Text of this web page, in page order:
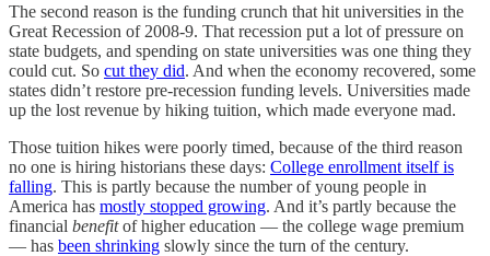
The second reason is the funding crunch that hit universities in the
Great Recession of 2008-9. That recession put a lot of pressure on
state budgets, and spending on state universities was one thing they
could cut. So cut they did. And when the economy recovered, some
states didn’t restore pre-recession funding levels. Universities made
up the lost revenue by hiking tuition, which made everyone mad.
Those tuition hikes were poorly timed, because of the third reason
no one is hiring historians these days: College enrollment itself is
falling. This is partly because the number of young people in
America has mostly stopped growing. And it’s partly because the
financial benefitof higher education — the college wage premium
— has been shrinking slowly since the turn of the century.